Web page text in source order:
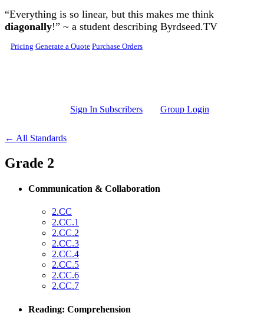
Skip to main content
“Everything is so linear, but this makes me think
diagonally!” ~ a student describing Byrdseed.TV
Pricing Generate a Quote Purchase Orders
Sign In Subscribers Group Login
← All Standards
Grade 2
Communication & Collaboration
2.CC
2.CC.1
2.CC.2
2.CC.3
2.CC.4
2.CC.5
2.CC.6
2.CC.7
Reading: Comprehension